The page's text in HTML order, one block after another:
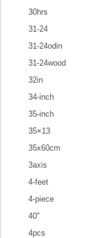
30hrs
31-24
31-24odin
31-24wood
32in
34-inch
35-inch
35×13
35x60cm
3axis
4-feet
4-piece
40''
4pcs